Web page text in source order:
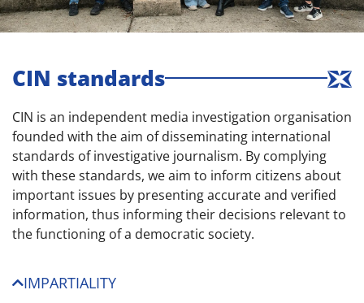
CIN standards
CIN is an independent media investigation organisation
founded with the aim of disseminating international
standards of investigative journalism. By complying
with these standards, we aim to inform citizens about
important issues by presenting accurate and verified
information, thus informing their decisions relevant to
the functioning of a democratic society.
IMPARTIALITY